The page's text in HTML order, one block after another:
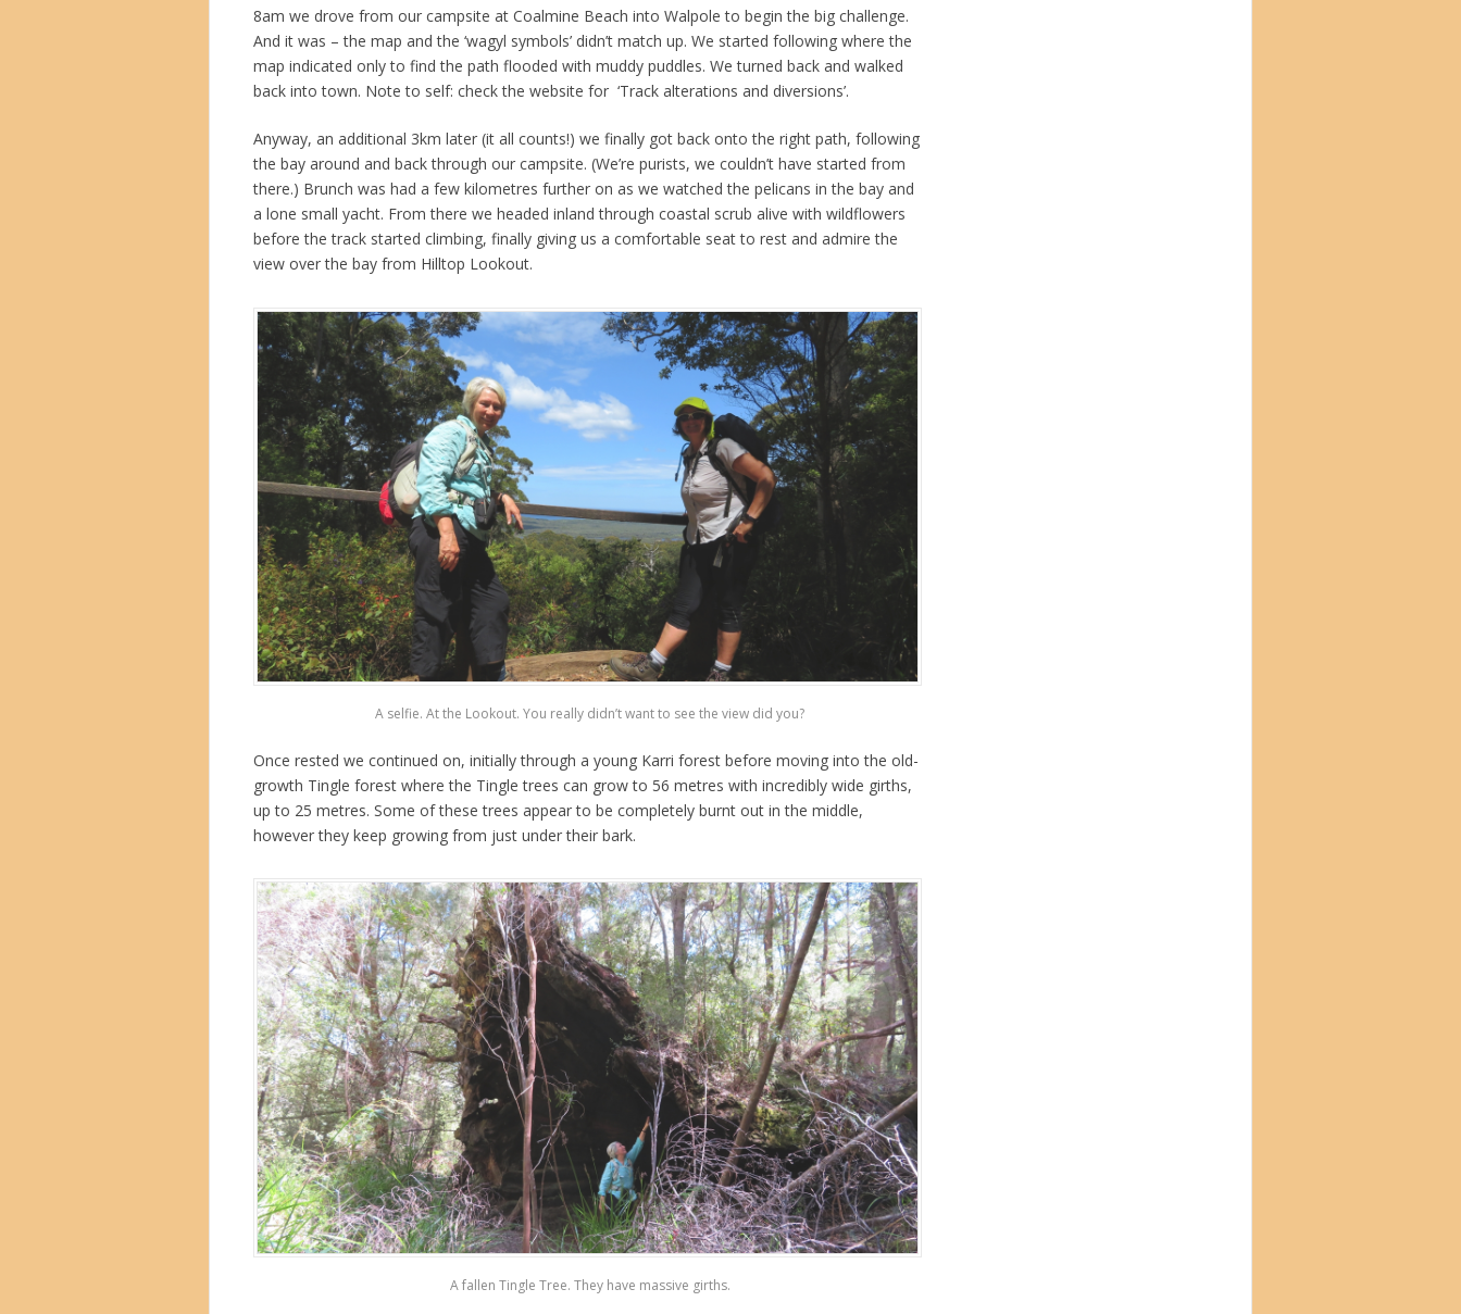
8am we drove from our campsite at Coalmine Beach into Walpole to begin the big challenge.
And it was – the map and the ‘wagyl symbols’ didn’t match up. We started following where the
map indicated only to find the path flooded with muddy puddles. We turned back and walked
back into town. Note to self: check the website for ‘Track alterations and diversions’.
Anyway, an additional 3km later (it all counts!) we finally got back onto the right path, following
the bay around and back through our campsite. (We’re purists, we couldn’t have started from
there.) Brunch was had a few kilometres further on as we watched the pelicans in the bay and
a lone small yacht. From there we headed inland through coastal scrub alive with wildflowers
before the track started climbing, finally giving us a comfortable seat to rest and admire the
view over the bay from Hilltop Lookout.
A selfie. At the Lookout. You really didn’t want to see the view did you?
Once rested we continued on, initially through a young Karri forest before moving into the old-
growth Tingle forest where the Tingle trees can grow to 56 metres with incredibly wide girths,
up to 25 metres. Some of these trees appear to be completely burnt out in the middle,
however they keep growing from just under their bark.
A fallen Tingle Tree. They have massive girths.